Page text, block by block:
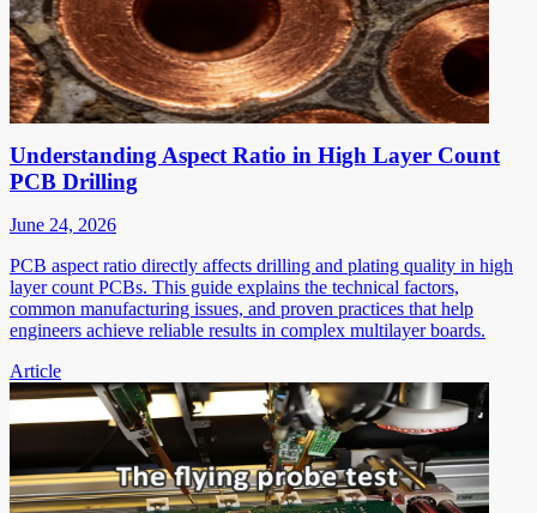
Understanding Aspect Ratio in High Layer Count
PCB Drilling
June 24, 2026
PCB aspect ratio directly affects drilling and plating quality in high
layer count PCBs. This guide explains the technical factors,
common manufacturing issues, and proven practices that help
engineers achieve reliable results in complex multilayer boards.
Article